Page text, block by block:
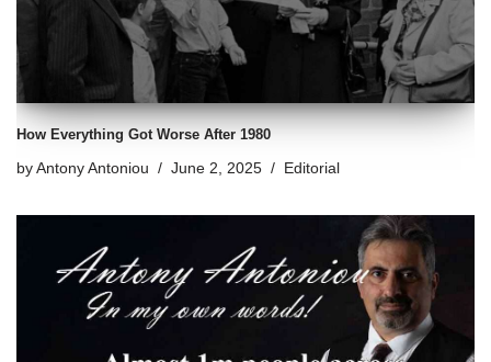
How Everything Got Worse After 1980
by Antony Antoniou June 2, 2025 Editorial